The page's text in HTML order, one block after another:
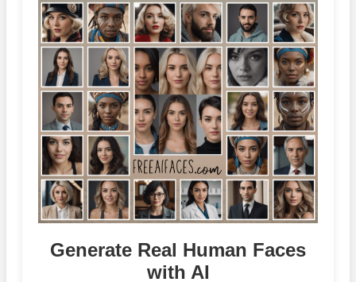
Generate Real Human Faces
with AI